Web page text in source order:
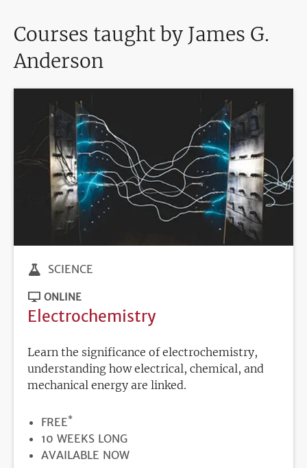
Courses taught by James G.
Anderson
SCIENCE
ONLINE
Electrochemistry
Learn the significance of electrochemistry,
understanding how electrical, chemical, and
mechanical energy are linked.
PRICE
FREE*
DURATION
10 WEEKS LONG
REGISTRATION
AVAILABLE NOW